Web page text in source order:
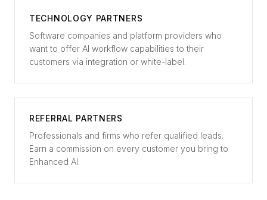
TECHNOLOGY PARTNERS
Software companies and platform providers who
want to offer AI workflow capabilities to their
customers via integration or white-label.
REFERRAL PARTNERS
Professionals and firms who refer qualified leads.
Earn a commission on every customer you bring to
Enhanced AI.